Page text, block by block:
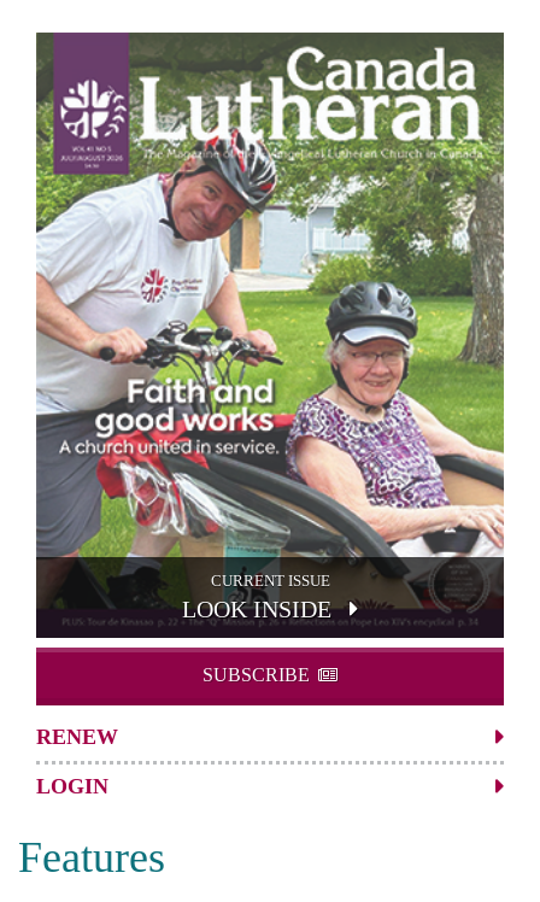
CURRENT ISSUE
LOOK INSIDE
SUBSCRIBE
RENEW
LOGIN
Features